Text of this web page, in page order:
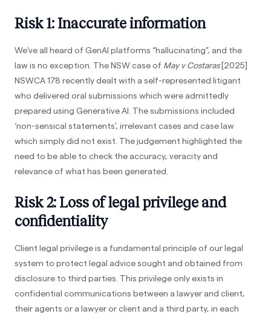
Risk 1: Inaccurate information
We’ve all heard of GenAI platforms “hallucinating”, and the
law is no exception. The NSW case of May v Costaras[2025]
NSWCA 178 recently dealt with a self-represented litigant
who delivered oral submissions which were admittedly
prepared using Generative AI. The submissions included
‘non-sensical statements’, irrelevant cases and case law
which simply did not exist. The judgement highlighted the
need to be able to check the accuracy, veracity and
relevance of what has been generated.
Risk 2: Loss of legal privilege and
confidentiality
Client legal privilege is a fundamental principle of our legal
system to protect legal advice sought and obtained from
disclosure to third parties. This privilege only exists in
confidential communications between a lawyer and client,
their agents or a lawyer or client and a third party, in each